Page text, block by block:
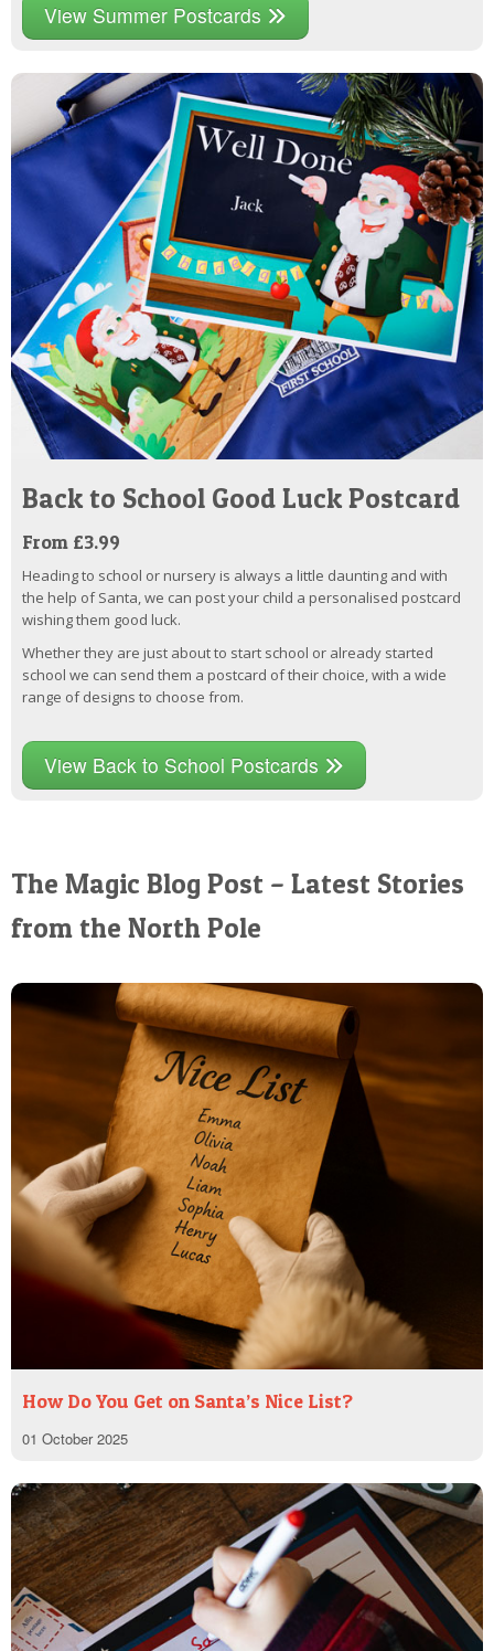
View Summer Postcards
Back to School Good Luck Postcard
From £3.99
Heading to school or nursery is always a little daunting and with
the help of Santa, we can post your child a personalised postcard
wishing them good luck.
Whether they are just about to start school or already started
school we can send them a postcard of their choice, with a wide
range of designs to choose from.
View Back to School Postcards
The Magic Blog Post – Latest Stories
from the North Pole
How Do You Get on Santa’s Nice List?
01 October 2025